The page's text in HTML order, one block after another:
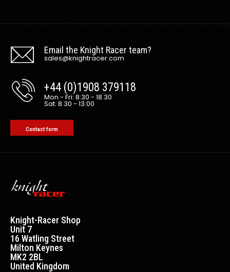
Ferrari 488 Spec V Carbon Side Skirt Extensions
Excl VAT: £0.00£0.00
£0.00
Produced in the exact matching factory carbon fibre
weaveDesigned to be fitted to the OEM side skirt..
Email the Knight Racer team?
sales@knightracer.com
+44 (0)1908 379118
Mon - Fri: 8:30 - 18.30
Sat: 8.30 - 13.00
Contact form
Knight-Racer Shop
Unit 7
16 Watling Street
Milton Keynes
MK2 2BL
United Kingdom